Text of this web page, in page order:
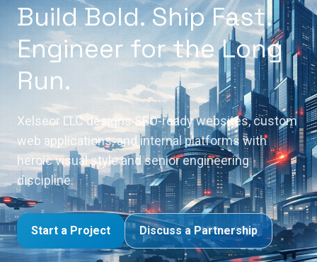
Build Bold. Ship Fast.
Engineer for the Long
Run.
Xelseor LLC designs SEO-ready websites, custom
web applications, and internal platforms with
heroic visual style and senior engineering
discipline.
Start a Project Discuss a Partnership